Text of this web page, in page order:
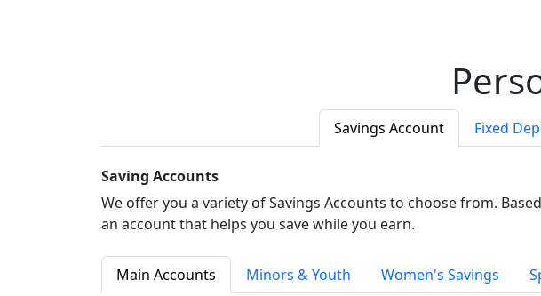
Savings Account Fixed
Saving Accounts
We offer you a variety of Savings Accounts to choose from.
an account that helps you save while you earn.
Main Accounts Minors & Youth Women's Savings